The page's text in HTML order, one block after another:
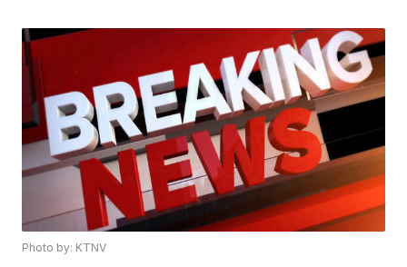
Photo by: KTNV